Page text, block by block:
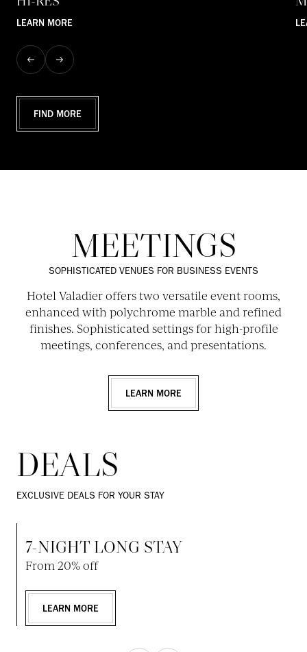
LEARN MORE
FIND MORE
MEETINGS
SOPHISTICATED VENUES FOR BUSINESS EVENTS
Hotel Valadier offers two versatile event rooms,
enhanced with polychrome marble and refined
finishes. Sophisticated settings for high-profile
meetings, conferences, and presentations.
LEARN MORE
DEALS
EXCLUSIVE DEALS FOR YOUR STAY
7-NIGHT LONG STAY
From 20% off
LEARN MORE